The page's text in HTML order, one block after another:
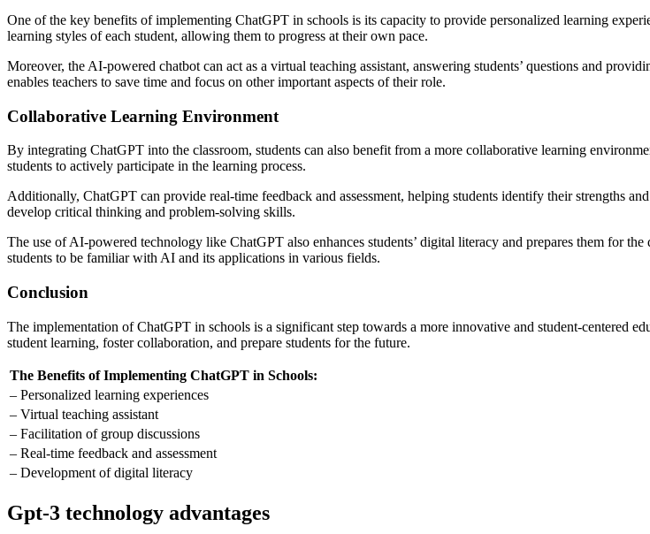
One of the key benefits of implementing ChatGPT in schools is its capacity to provide personalized learning
learning styles of each student, allowing them to progress at their own pace.
Moreover, the AI-powered chatbot can act as a virtual teaching assistant, answering students’ questions and
enables teachers to save time and focus on other important aspects of their role.
Collaborative Learning Environment
By integrating ChatGPT into the classroom, students can also benefit from a more collaborative learning
students to actively participate in the learning process.
Additionally, ChatGPT can provide real-time feedback and assessment, helping students identify their strengths
develop critical thinking and problem-solving skills.
The use of AI-powered technology like ChatGPT also enhances students’ digital literacy and prepares them for
students to be familiar with AI and its applications in various fields.
Conclusion
The implementation of ChatGPT in schools is a significant step towards a more innovative and student-centered
student learning, foster collaboration, and prepare students for the future.
The Benefits of Implementing ChatGPT in Schools:
– Personalized learning experiences
– Virtual teaching assistant
– Facilitation of group discussions
– Real-time feedback and assessment
– Development of digital literacy
Gpt-3 technology advantages